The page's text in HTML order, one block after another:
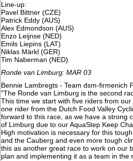
Line-up:
Pavel Bittner (CZE)
Patrick Eddy (AUS)
Alex Edmondson (AUS)
​Enzo Leijnse (NED)
Emils Liepins (LAT)
Niklas Märkl (GER)
Tim Naberman (NED)
Ronde van Limburg: MAR 03
Bennie Lambregts - Team dsm-firmenich
"The Ronde van Limburg is the second
This time we start with five riders from
one rider from the Dutch Food Valley
forward to this race, as we have a strong
of Limburg due to our AquaStep Keep
High motivation is necessary for this
and the Cauberg and even more tough
this as another great race to work on our
plan and implementing it as a team in the